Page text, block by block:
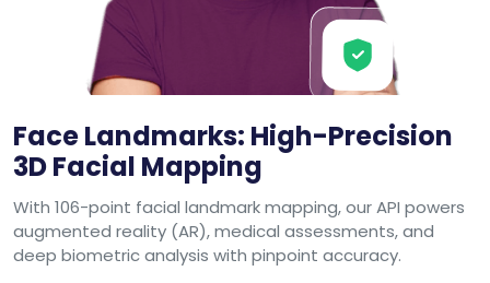
Face Landmarks: High-Precision
3D Facial Mapping
With 106-point facial landmark mapping, our API powers
augmented reality (AR), medical assessments, and
deep biometric analysis with pinpoint accuracy.